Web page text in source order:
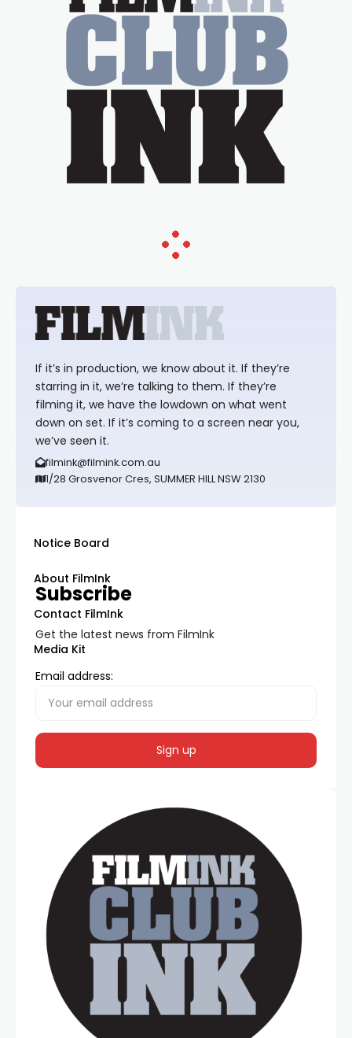
If it’s in production, we know about it. If they’re
starring in it, we’re talking to them. If they’re
filming it, we have the lowdown on what went
down on set. If it’s coming to a screen near you,
we’ve seen it.
filmink@filmink.com.au
1/28 Grosvenor Cres, SUMMER HILL NSW 2130
Notice Board
About FilmInk
Contact FilmInk
Media Kit
Subscribe
Get the latest news from FilmInk
Email address: